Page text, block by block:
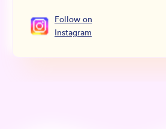
Follow on
Instagram